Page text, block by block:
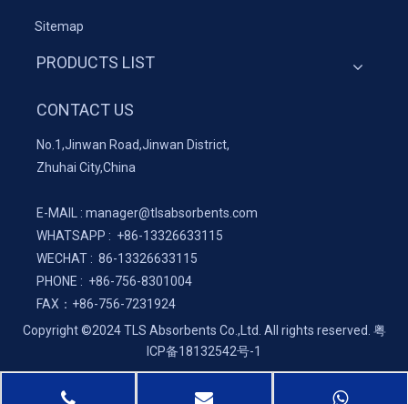
Sitemap
PRODUCTS LIST
CONTACT US
No.1,Jinwan Road,Jinwan District,
Zhuhai City,China
E-MAIL : manager@tlsabsorbents.com
WHATSAPP : +86-13326633115
WECHAT : 86-13326633115
PHONE : +86-756-8301004
FAX： +86-756-7231924
Copyright ©2024 TLS Absorbents Co.,Ltd. All rights reserved. 粤
ICP备18132542号-1